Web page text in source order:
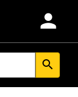
person
search